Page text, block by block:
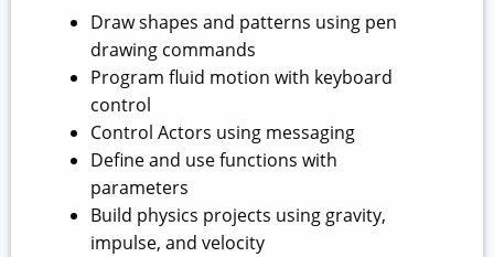
Draw shapes and patterns using pen
drawing commands
Program fluid motion with keyboard
control
Control Actors using messaging
Define and use functions with
parameters
Build physics projects using gravity,
impulse, and velocity